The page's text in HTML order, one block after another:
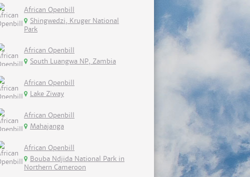
African Openbill
Shingwedzi, Kruger National
Park
African Openbill
South Luangwa NP, Zambia
African Openbill
Lake Ziway
African Openbill
Mahajanga
African Openbill
Bouba Ndjida National Park in
Northern Cameroon